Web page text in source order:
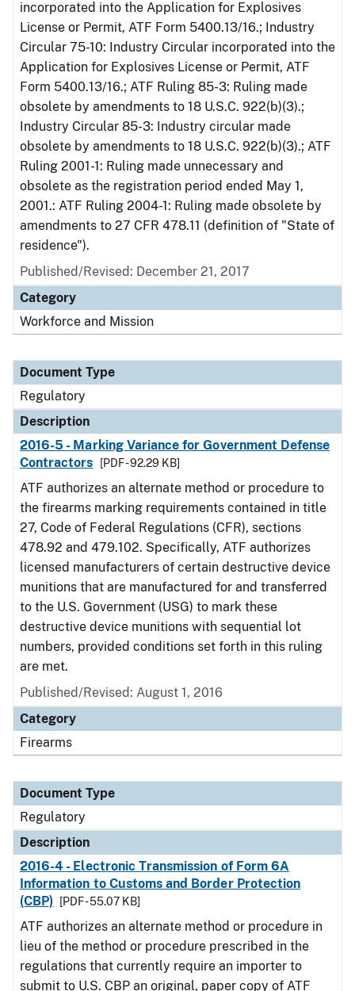
incorporated into the Application for Explosives
License or Permit, ATF Form 5400.13/16.; Industry
Circular 75-10: Industry Circular incorporated into the
Application for Explosives License or Permit, ATF
Form 5400.13/16.; ATF Ruling 85-3: Ruling made
obsolete by amendments to 18 U.S.C. 922(b)(3).;
Industry Circular 85-3: Industry circular made
obsolete by amendments to 18 U.S.C. 922(b)(3).; ATF
Ruling 2001-1: Ruling made unnecessary and
obsolete as the registration period ended May 1,
2001.: ATF Ruling 2004-1: Ruling made obsolete by
amendments to 27 CFR 478.11 (definition of "State of
residence").
Published/Revised: December 21, 2017
Category
Workforce and Mission
Document Type
Regulatory
Description
2016-5 - Marking Variance for Government Defense
Contractors
[PDF - 92.29 KB]
ATF authorizes an alternate method or procedure to
the firearms marking requirements contained in title
27, Code of Federal Regulations (CFR), sections
478.92 and 479.102. Specifically, ATF authorizes
licensed manufacturers of certain destructive device
munitions that are manufactured for and transferred
to the U.S. Government (USG) to mark these
destructive device munitions with sequential lot
numbers, provided conditions set forth in this ruling
are met.
Published/Revised: August 1, 2016
Category
Firearms
Document Type
Regulatory
Description
2016-4 - Electronic Transmission of Form 6A
Information to Customs and Border Protection
(CBP)
[PDF - 55.07 KB]
ATF authorizes an alternate method or procedure in
lieu of the method or procedure prescribed in the
regulations that currently require an importer to
submit to U.S. CBP an original, paper copy of ATF